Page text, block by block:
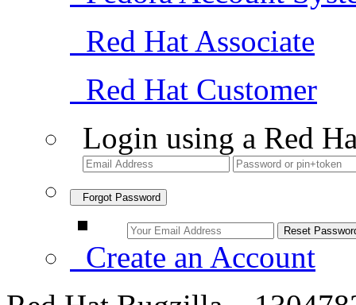
Red Hat Associate
Red Hat Customer
Login using a Red
Forgot Password
Create an Account